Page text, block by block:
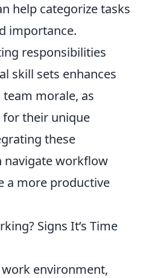
help categorize tasks
importance.
responsibilities
skill sets enhances
morale, as
for their unique
these
navigate workflow
a more productive
Signs It’s Time
environment,